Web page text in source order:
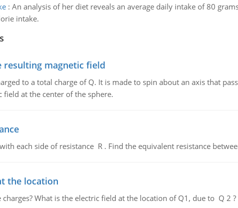
: An analysis of her diet reveals an average daily intake of 80
intake.
resulting magnetic field
to a total charge of Q. It is made to spin about an axis that
at the center of the sphere.
each side of resistance R . Find the equivalent resistance
the location
What is the electric field at the location of Q1, due to Q 2 ?